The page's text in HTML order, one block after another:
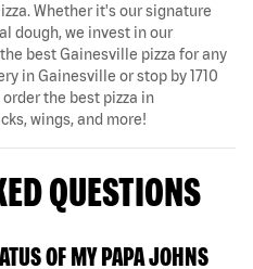
Whether it's our signature
dough, we invest in our
best Gainesville pizza for any
in Gainesville or stop by 1710
order the best pizza in
wings, and more!
QUESTIONS
OF MY PAPA JOHNS